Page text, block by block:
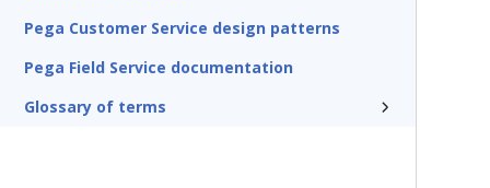
Pega Customer Service design patterns
Pega Field Service documentation
Glossary of terms